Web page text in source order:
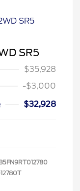
SR5
$35,928
-$3,000
$32,928